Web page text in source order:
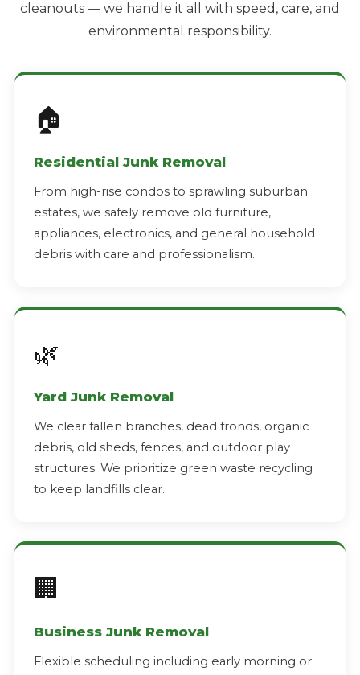
cleanouts — we handle it all with speed, care, and
environmental responsibility.
🏠
Residential Junk Removal
From high-rise condos to sprawling suburban
estates, we safely remove old furniture,
appliances, electronics, and general household
debris with care and professionalism.
🌿
Yard Junk Removal
We clear fallen branches, dead fronds, organic
debris, old sheds, fences, and outdoor play
structures. We prioritize green waste recycling
to keep landfills clear.
🏢
Business Junk Removal
Flexible scheduling including early morning or